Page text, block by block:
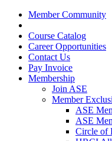
Member Community
Course Catalog
Career Opportunities
Contact Us
Pay Invoice
Membership
Join ASE
Member
ASE
ASE
Circle of